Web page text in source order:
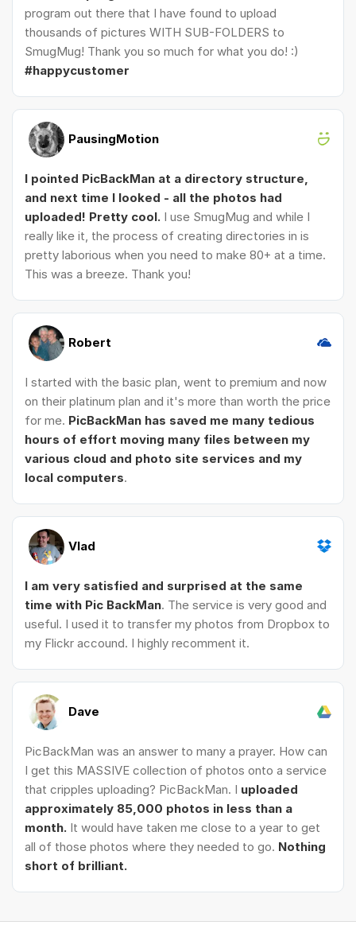
program out there that I have found to upload
thousands of pictures WITH SUB-FOLDERS to
SmugMug! Thank you so much for what you do! :)
#happycustomer
PausingMotion
I pointed PicBackMan at a directory structure,
and next time I looked - all the photos had
uploaded! Pretty cool. I use SmugMug and while I
really like it, the process of creating directories in is
pretty laborious when you need to make 80+ at a time.
This was a breeze. Thank you!
Robert
I started with the basic plan, went to premium and now
on their platinum plan and it's more than worth the price
for me. PicBackMan has saved me many tedious
hours of effort moving many files between my
various cloud and photo site services and my
local computers.
Vlad
I am very satisfied and surprised at the same
time with Pic BackMan. The service is very good and
useful. I used it to transfer my photos from Dropbox to
my Flickr accound. I highly recomment it.
Dave
PicBackMan was an answer to many a prayer. How can
I get this MASSIVE collection of photos onto a service
that cripples uploading? PicBackMan. I uploaded
approximately 85,000 photos in less than a
month. It would have taken me close to a year to get
all of those photos where they needed to go. Nothing
short of brilliant.